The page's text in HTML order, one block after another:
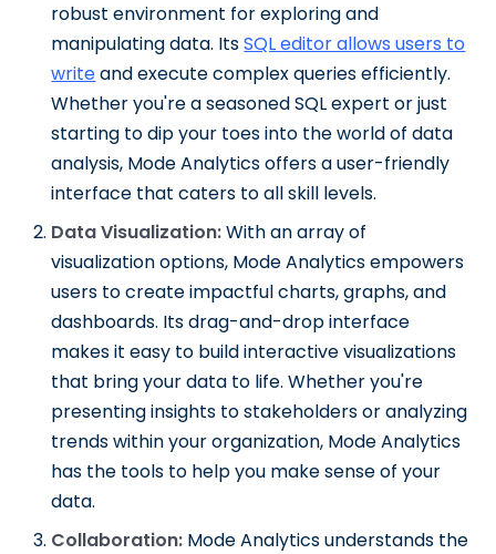
robust environment for exploring and
manipulating data. ItsSQL editor allows users to
writeand execute complex queries efficiently.
Whether you're a seasoned SQL expert or just
starting to dip your toes into the world of data
analysis, Mode Analytics offers a user-friendly
interface that caters to all skill levels.
Data Visualization:With an array of
visualization options, Mode Analytics empowers
users to create impactful charts, graphs, and
dashboards. Its drag-and-drop interface
makes it easy to build interactive visualizations
that bring your data to life. Whether you're
presenting insights to stakeholders or analyzing
trends within your organization, Mode Analytics
has the tools to help you make sense of your
data.
Collaboration: Mode Analytics understands the